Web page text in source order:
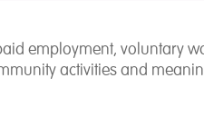
employment, voluntary
activities and